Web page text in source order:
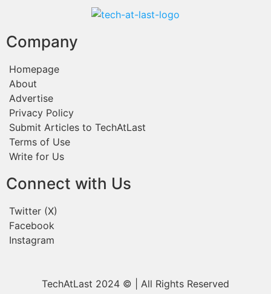
Company
Homepage
About
Advertise
Privacy Policy
Submit Articles to TechAtLast
Terms of Use
Write for Us
Connect with Us
Twitter (X)
Facebook
Instagram
TechAtLast 2024 © | All Rights Reserved